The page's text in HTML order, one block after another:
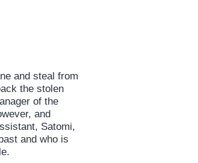
and steal from
the stolen
of the
and
Satomi,
and who is